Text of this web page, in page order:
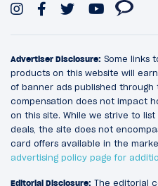
Advertiser Disclosure: Some links
products on this website will
of banner ads published through
compensation does not impact
on this site. While we strive to
deals, the site does not
card offers available in the
advertising policy page for
Editorial Disclosure: The editorial